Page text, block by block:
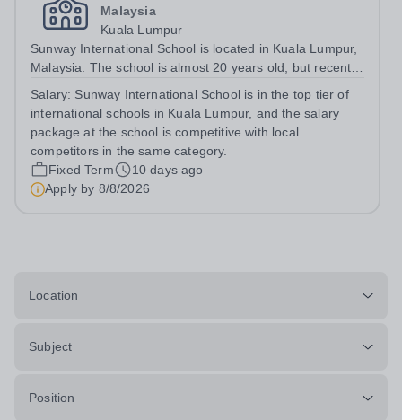
Malaysia
Kuala Lumpur
Sunway International School is located in Kuala Lumpur,
Malaysia. The school is almost 20 years old, but recently
school has two curricula, the Canadian OSSD and the
Salary: Sunway International School is in the top tier of
international schools in Kuala Lumpur, and the salary
package at the school is competitive with local
competitors in the same category.
Fixed Term
10 days ago
Apply by 8/8/2026
Location
Subject
Position